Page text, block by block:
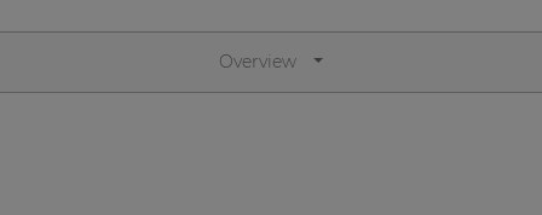
Overview
Consenso family